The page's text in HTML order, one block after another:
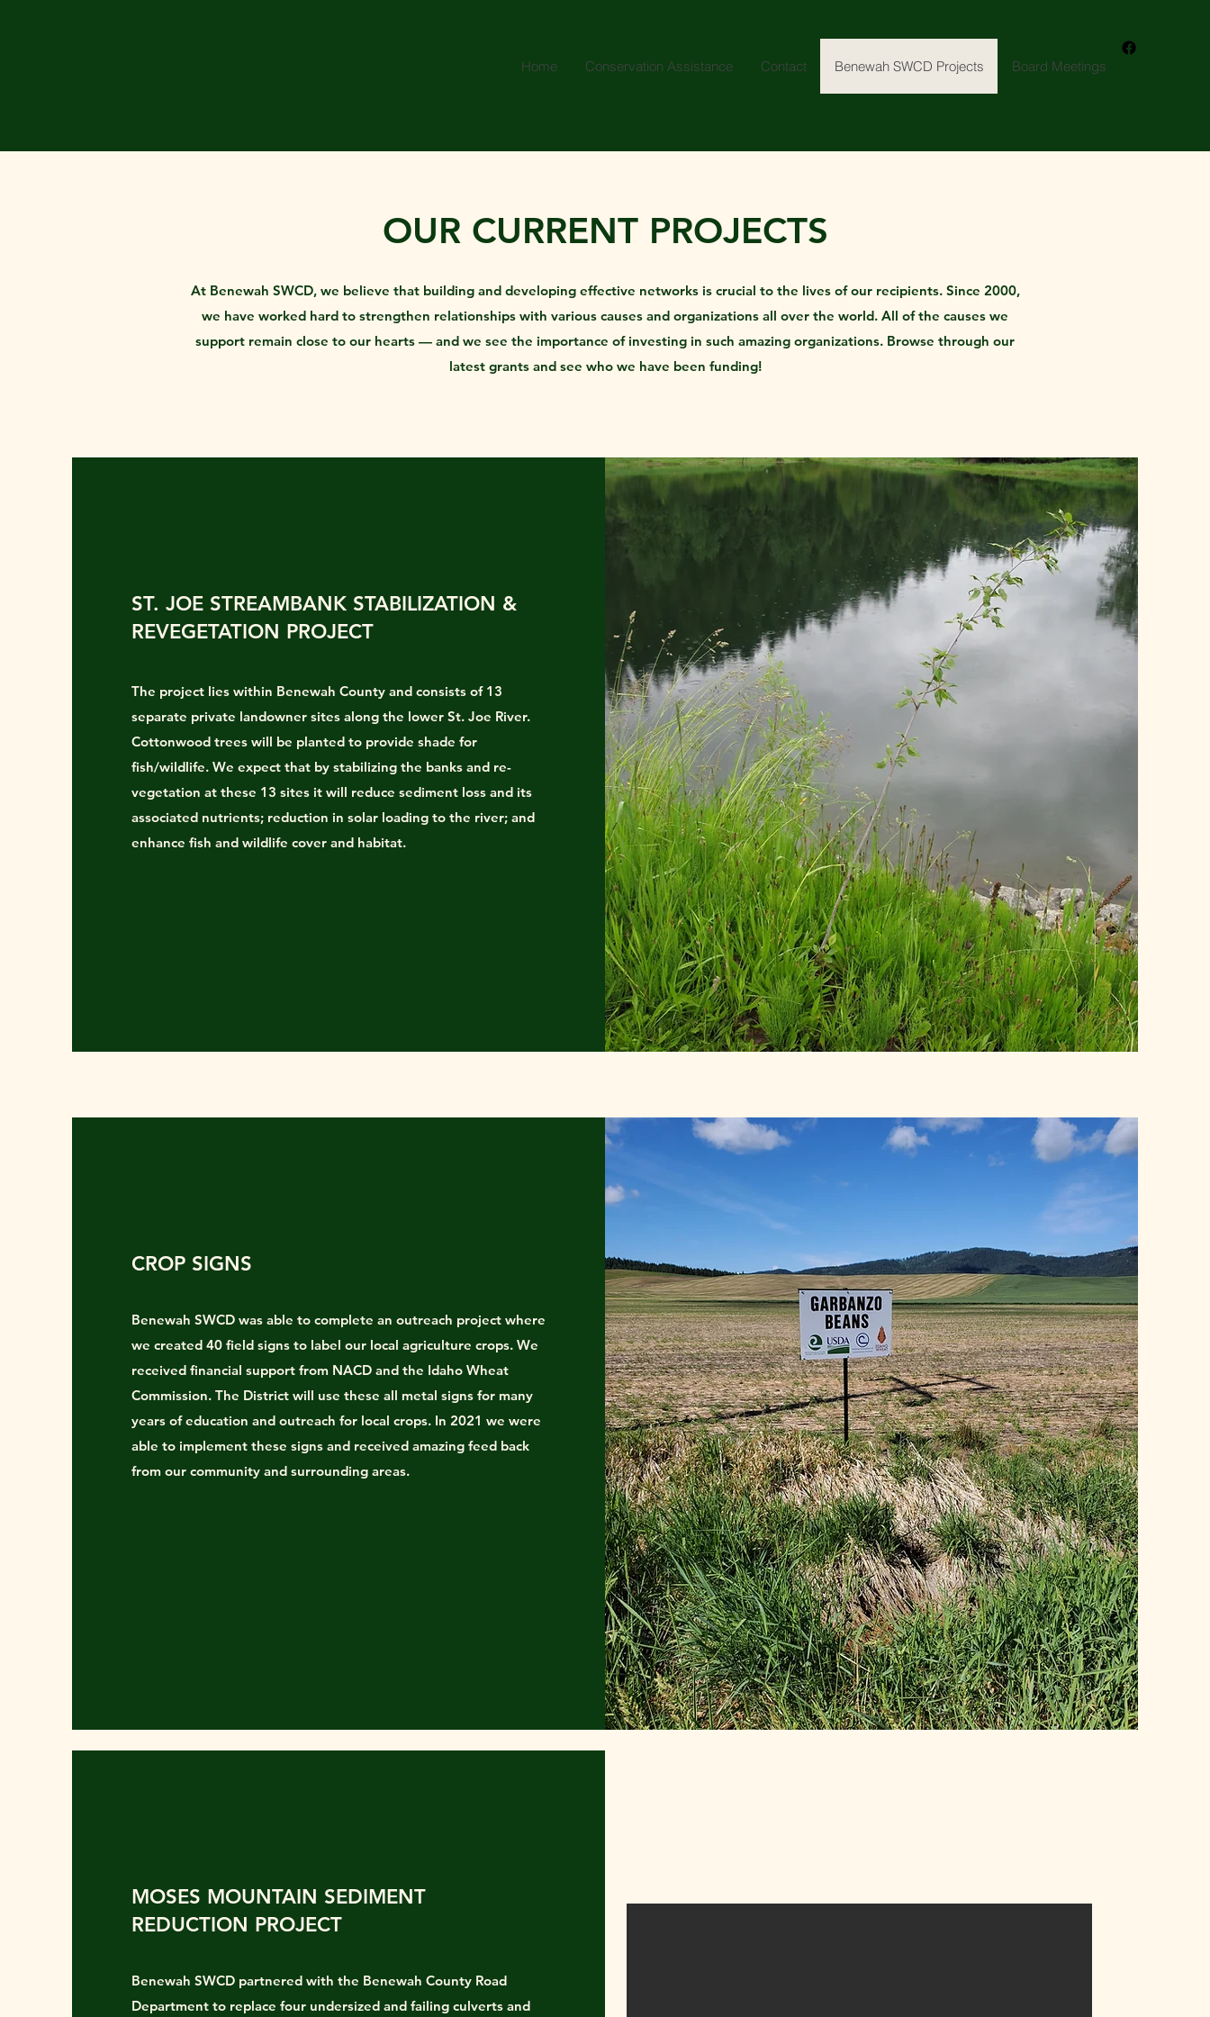
Home Conservation Assistance Contact Benewah SWCD Projects Board Meetings
OUR CURRENT PROJECTS
At Benewah SWCD, we believe that building and developing effective networks is crucial to the lives of our recipients. Since 2000,
we have worked hard to strengthen relationships with various causes and organizations all over the world. All of the causes we
support remain close to our hearts — and we see the importance of investing in such amazing organizations. Browse through our
latest grants and see who we have been funding!
ST. JOE STREAMBANK STABILIZATION &
REVEGETATION PROJECT
The project lies within Benewah County and consists of 13
separate private landowner sites along the lower St. Joe River.
Cottonwood trees will be planted to provide shade for
fish/wildlife. We expect that by stabilizing the banks and re-
vegetation at these 13 sites it will reduce sediment loss and its
associated nutrients; reduction in solar loading to the river; and
enhance fish and wildlife cover and habitat.
CROP SIGNS
Benewah SWCD was able to complete an outreach project where
we created 40 field signs to label our local agriculture crops. We
received financial support from NACD and the Idaho Wheat
Commission. The District will use these all metal signs for many
years of education and outreach for local crops. In 2021 we were
able to implement these signs and received amazing feed back
from our community and surrounding areas.
MOSES MOUNTAIN SEDIMENT
REDUCTION PROJECT
Benewah SWCD partnered with the Benewah County Road
Department to replace four undersized and failing culverts and